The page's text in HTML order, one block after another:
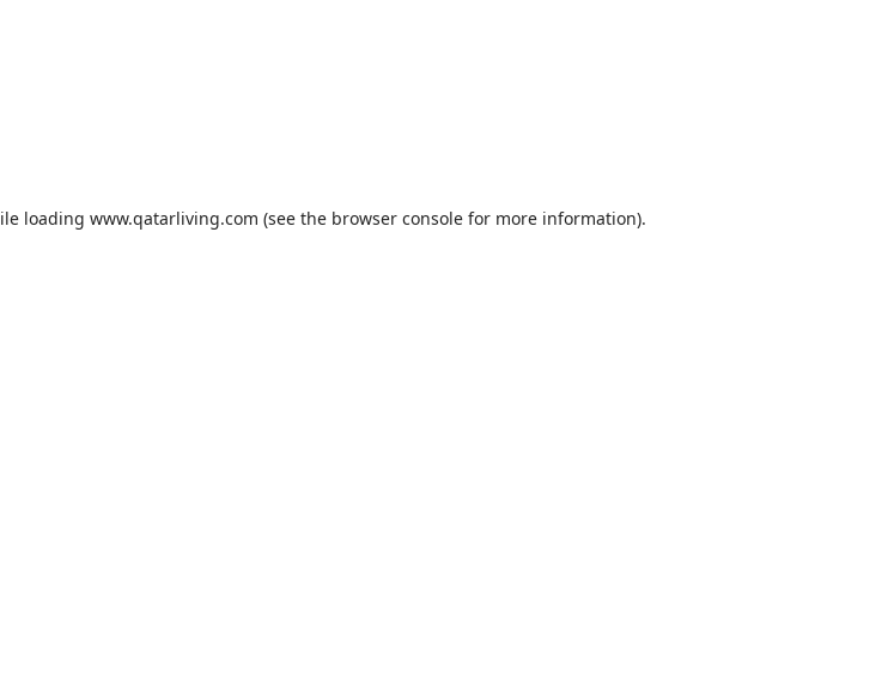
loading www.qatarliving.com (see the browser consolefor more information).